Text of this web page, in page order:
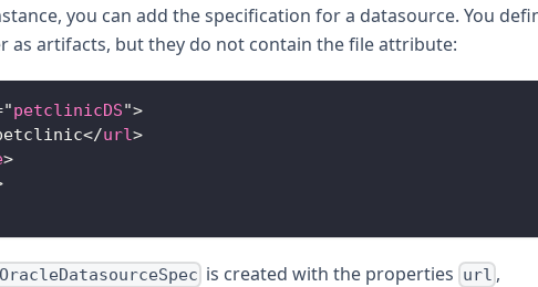
you can add the specification for a datasource. You
as artifacts, but they do not contain the file attribute:
"petclinicDS">
</url>
>
is created with the properties url ,